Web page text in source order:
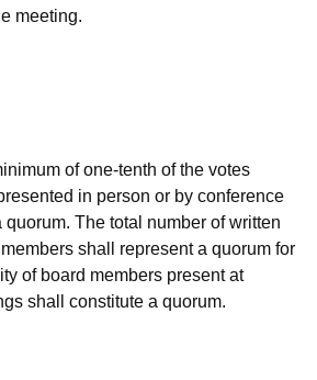
meeting.
of one-tenth of the votes
in person or by conference
The total number of written
shall represent a quorum for
of board members present at
shall constitute a quorum.